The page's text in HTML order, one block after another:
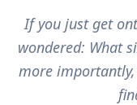
If you just get
wondered: What
more